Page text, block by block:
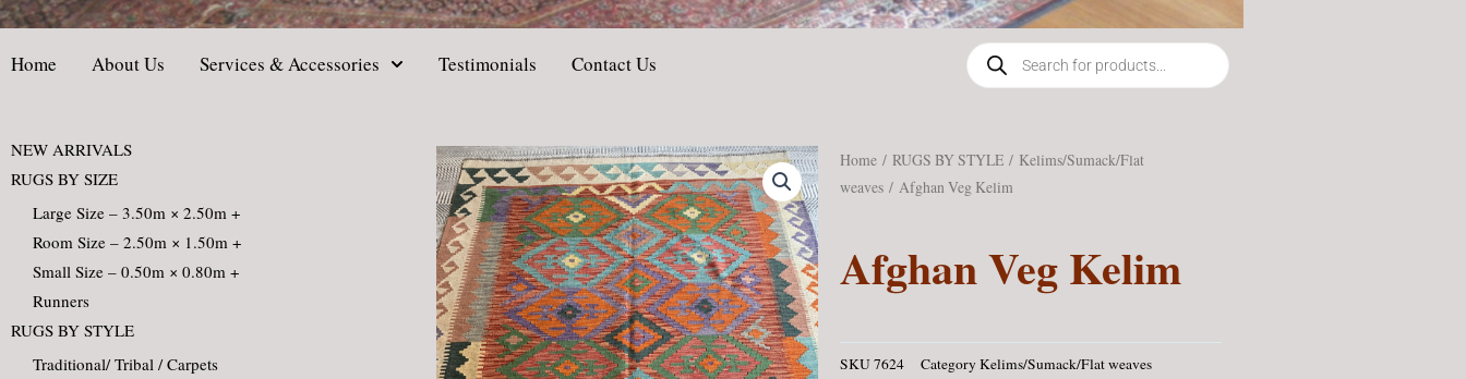
Home About Us Services & Accessories Testimonials Contact Us
Products
search
NEW ARRIVALS
RUGS BY SIZE
Large Size – 3.50m × 2.50m +
Room Size – 2.50m × 1.50m +
Small Size – 0.50m × 0.80m +
Runners
RUGS BY STYLE
Traditional/ Tribal / Carpets
Home/ RUGS BY STYLE/ Kelims/Sumack/Flat
weaves/ Afghan Veg Kelim
Afghan Veg Kelim
SKU7624 CategoryKelims/Sumack/Flat weaves